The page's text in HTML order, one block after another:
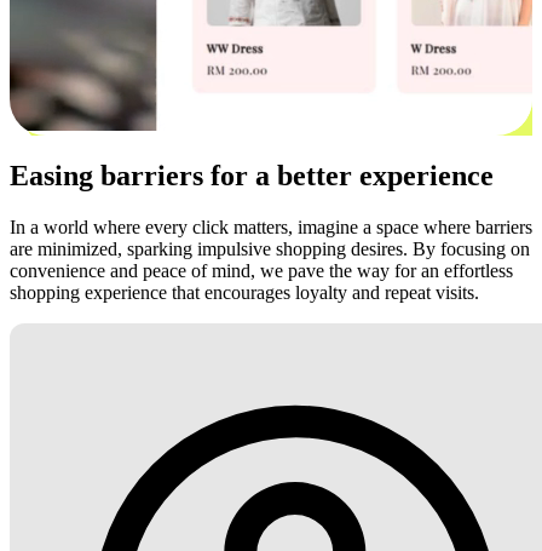
Easing barriers for a better experience
In a world where every click matters, imagine a space where barriers
are minimized, sparking impulsive shopping desires. By focusing on
convenience and peace of mind, we pave the way for an effortless
shopping experience that encourages loyalty and repeat visits.